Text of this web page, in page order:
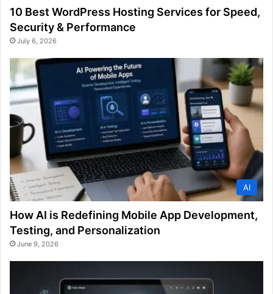
10 Best WordPress Hosting Services for Speed,
Security & Performance
July 6, 2026
AI
How AI is Redefining Mobile App Development,
Testing, and Personalization
June 9, 2026